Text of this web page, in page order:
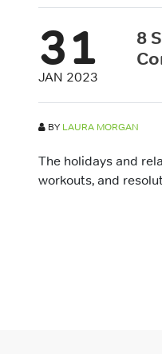
31
JAN 2023
8
BY LAURA MORGAN
The holidays and
workouts, and